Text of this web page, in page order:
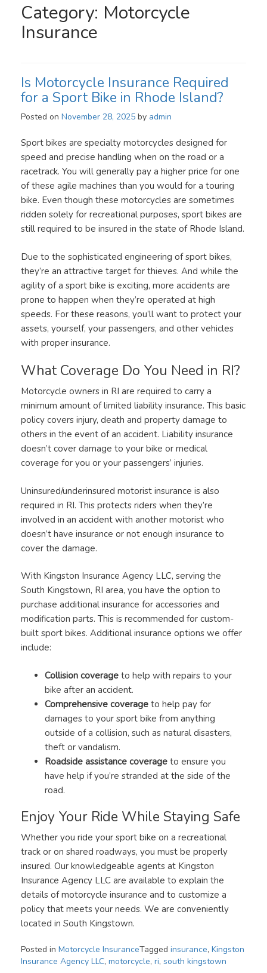
Category: Motorcycle
Insurance
Is Motorcycle Insurance Required
for a Sport Bike in Rhode Island?
Posted on November 28, 2025 by admin
Sport bikes are specialty motorcycles designed for
speed and precise handling when on the road or a
racetrack. You will generally pay a higher price for one
of these agile machines than you would for a touring
bike. Even though these motorcycles are sometimes
ridden solely for recreational purposes, sport bikes are
still required to be insured in the state of Rhode Island.
Due to the sophisticated engineering of sport bikes,
they’re an attractive target for thieves. And while the
agility of a sport bike is exciting, more accidents are
prone to happen when they’re operated at high
speeds. For these reasons, you’ll want to protect your
assets, yourself, your passengers, and other vehicles
with proper insurance.
What Coverage Do You Need in RI?
Motorcycle owners in RI are required to carry a
minimum amount of limited liability insurance. This basic
policy covers injury, death and property damage to
others in the event of an accident. Liability insurance
doesn’t cover damage to your bike or medical
coverage for you or your passengers’ injuries.
Uninsured/underinsured motorist insurance is also
required in RI. This protects riders when they’re
involved in an accident with another motorist who
doesn’t have insurance or not enough insurance to
cover the damage.
With Kingston Insurance Agency LLC, serving the
South Kingstown, RI area, you have the option to
purchase additional insurance for accessories and
modification parts. This is recommended for custom-
built sport bikes. Additional insurance options we offer
include:
Collision coverage to help with repairs to your
bike after an accident.
Comprehensive coverage to help pay for
damages to your sport bike from anything
outside of a collision, such as natural disasters,
theft or vandalism.
Roadside assistance coverage to ensure you
have help if you’re stranded at the side of the
road.
Enjoy Your Ride While Staying Safe
Whether you ride your sport bike on a recreational
track or on shared roadways, you must be properly
insured. Our knowledgeable agents at Kingston
Insurance Agency LLC are available to explain the
details of motorcycle insurance and to customize a
policy that meets your needs. We are conveniently
located in South Kingstown.
Posted in Motorcycle InsuranceTagged insurance, Kingston
Insurance Agency LLC, motorcycle, ri, south kingstown